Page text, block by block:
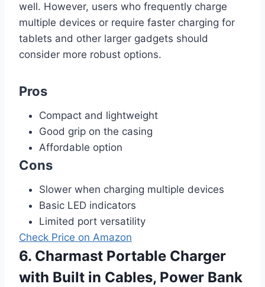
well. However, users who frequently charge
multiple devices or require faster charging for
tablets and other larger gadgets should
consider more robust options.
Pros
Compact and lightweight
Good grip on the casing
Affordable option
Cons
Slower when charging multiple devices
Basic LED indicators
Limited port versatility
Check Price on Amazon
6. Charmast Portable Charger
with Built in Cables, Power Bank